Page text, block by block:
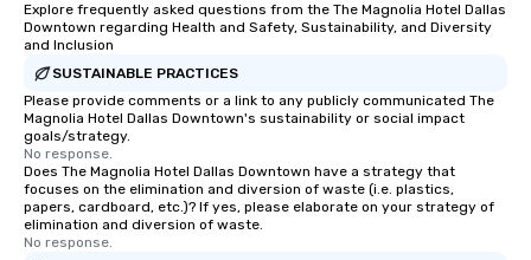
Explore frequently asked questions from the The Magnolia Hotel Dallas
Downtown regarding Health and Safety, Sustainability, and Diversity
and Inclusion
SUSTAINABLE PRACTICES
Please provide comments or a link to any publicly communicated The
Magnolia Hotel Dallas Downtown's sustainability or social impact
goals/strategy.
No response.
Does The Magnolia Hotel Dallas Downtown have a strategy that
focuses on the elimination and diversion of waste (i.e. plastics,
papers, cardboard, etc.)? If yes, please elaborate on your strategy of
elimination and diversion of waste.
No response.